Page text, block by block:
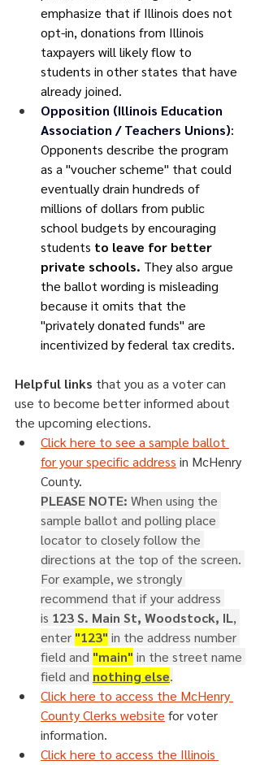
emphasize that if Illinois does not
opt-in, donations from Illinois
taxpayers will likely flow to
students in other states that have
already joined.
Opposition (Illinois Education
Association / Teachers Unions):
Opponents describe the program
as a "voucher scheme" that could
eventually drain hundreds of
millions of dollars from public
school budgets by encouraging
students to leave for better
private schools. They also argue
the ballot wording is misleading
because it omits that the
"privately donated funds" are
incentivized by federal tax credits.
Helpful links that you as a voter can
use to become better informed about
the upcoming elections.
Click here to see a sample ballot
for your specific address in McHenry
County.
PLEASE NOTE: When using the
sample ballot and polling place
locator to closely follow the
directions at the top of the screen.
For example, we strongly
recommend that if your address
is 123 S. Main St, Woodstock, IL,
enter "123" in the address number
field and "main" in the street name
field and nothing else.
Click here to access the McHenry
County Clerks website for voter
information.
Click here to access the Illinois